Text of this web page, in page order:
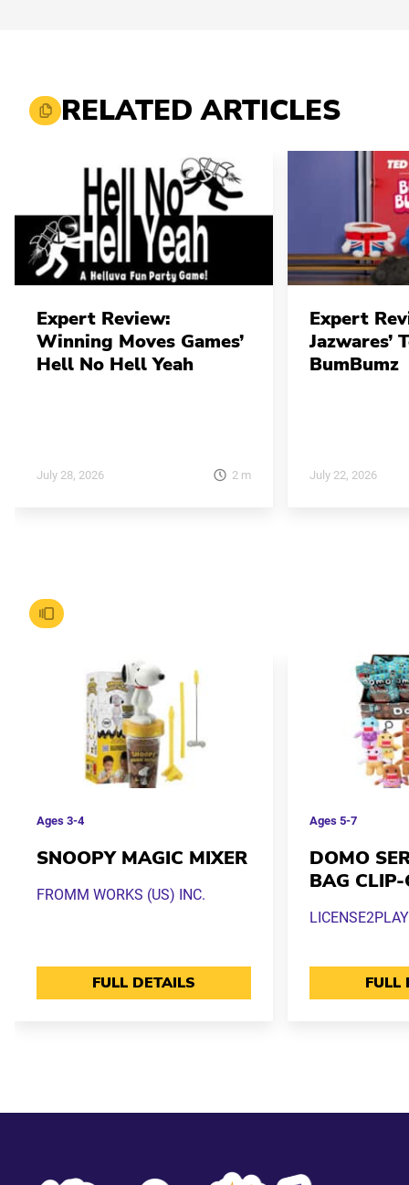
RELATED ARTICLES
Expert Review:
Winning Moves Games’
Hell No Hell Yeah
July 28, 2026 2 m
Expert
Jazwares’
BumBumz
July 22, 2026
Ages 3-4
SNOOPY MAGIC MIXER
FROMM WORKS (US) INC.
FULL DETAILS
Ages5-7
DOMO
BAG
LICENSE2PLAY
FULL